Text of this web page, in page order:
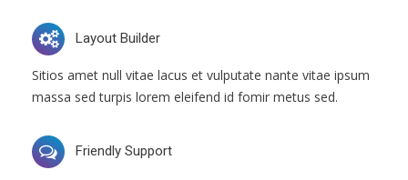
Layout Builder
Sitios amet null vitae lacus et vulputate nante vitae ipsum
massa sed turpis lorem eleifend id fomir metus sed.
Friendly Support